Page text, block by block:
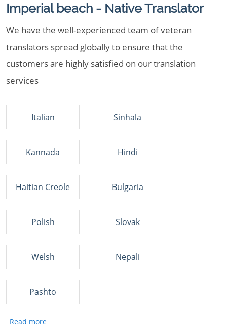
Imperial beach - Native Translator
We have the well-experienced team of veteran
translators spread globally to ensure that the
customers are highly satisfied on our translation
services
Italian Sinhala
Kannada Hindi
Haitian Creole Bulgaria
Polish Slovak
Welsh Nepali
Pashto